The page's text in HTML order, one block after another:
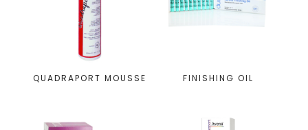
QUADRAPORT MOUSSE FINISHING OIL